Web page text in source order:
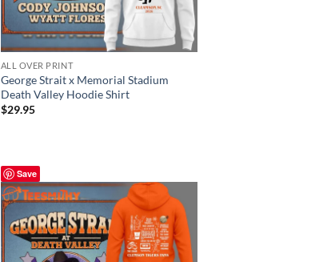
ALL OVER PRINT
George Strait x Memorial Stadium
Death Valley Hoodie Shirt
$29.95
Save